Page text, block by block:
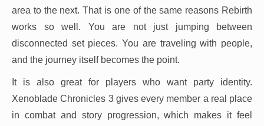
area to the next. That is one of the same reasons Rebirth
works so well. You are not just jumping between
disconnected set pieces. You are traveling with people,
and the journey itself becomes the point.
It is also great for players who want party identity.
Xenoblade Chronicles 3 gives every member a real place
in combat and story progression, which makes it feel